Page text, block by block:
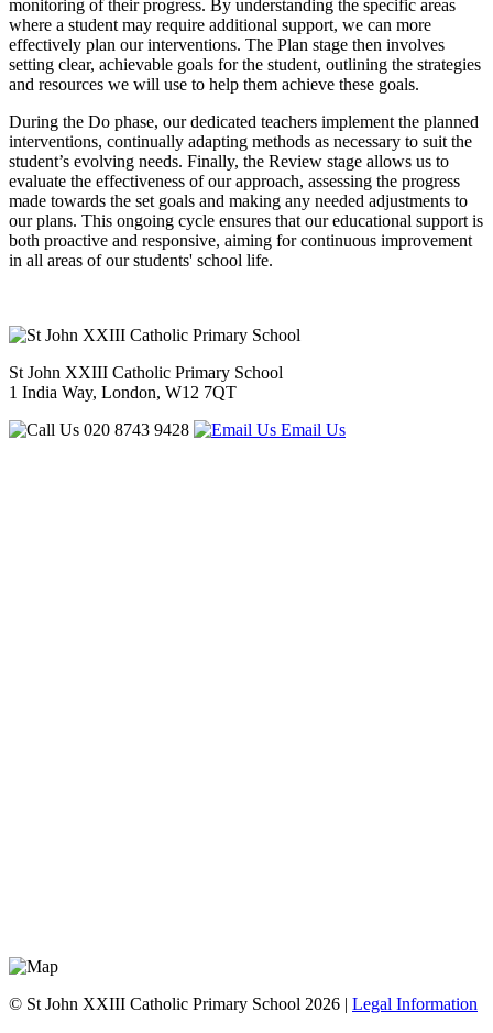
monitoring of their progress. By understanding the specific areas
where a student may require additional support, we can more
effectively plan our interventions. The Plan stage then involves
setting clear, achievable goals for the student, outlining the strategies
and resources we will use to help them achieve these goals.
During the Do phase, our dedicated teachers implement the planned
interventions, continually adapting methods as necessary to suit the
student’s evolving needs. Finally, the Review stage allows us to
evaluate the effectiveness of our approach, assessing the progress
made towards the set goals and making any needed adjustments to
our plans. This ongoing cycle ensures that our educational support is
both proactive and responsive, aiming for continuous improvement
in all areas of our students' school life.
St John XXIII Catholic Primary School
1 India Way, London, W12 7QT
020 8743 9428
Email Us
© St John XXIII Catholic Primary School 2026 | Legal Information